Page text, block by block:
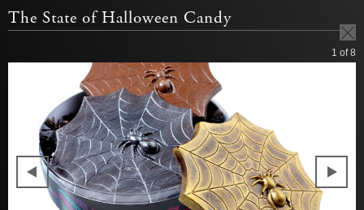
The State of Halloween Candy
1 of 8